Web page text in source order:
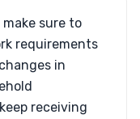
make sure to
requirements
in
receiving